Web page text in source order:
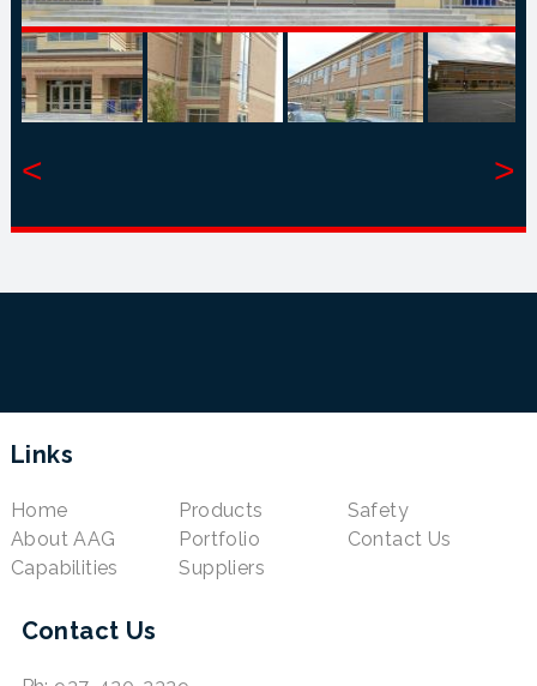
< >
Links
Home
About AAG
Capabilities
Products
Portfolio
Suppliers
Safety
Contact Us
Contact Us